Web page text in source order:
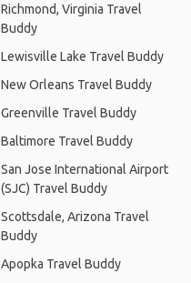
Richmond, Virginia Travel
Buddy
Lewisville Lake Travel Buddy
New Orleans Travel Buddy
Greenville Travel Buddy
Baltimore Travel Buddy
San Jose International Airport
(SJC) Travel Buddy
Scottsdale, Arizona Travel
Buddy
Apopka Travel Buddy